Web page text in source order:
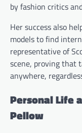
by fashion critics
Her success also
models to find
representative of
scene, proving that
anywhere,
Personal Life
Pellow